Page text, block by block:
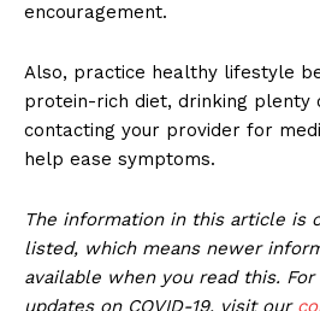
encouragement.
Also, practice healthy lifestyle
protein-rich diet, drinking plenty
contacting your provider for
help ease symptoms.
The information in this article is
listed, which means newer
available when you read this.
updates on COVID-19, visit our